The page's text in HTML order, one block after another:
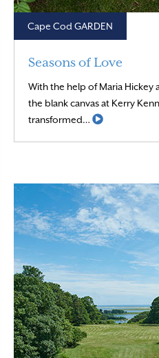
Cape Cod GARDEN
Seasons of Love
With the help of Maria Hickey
the blank canvas at Kerry
transformed…
Read More